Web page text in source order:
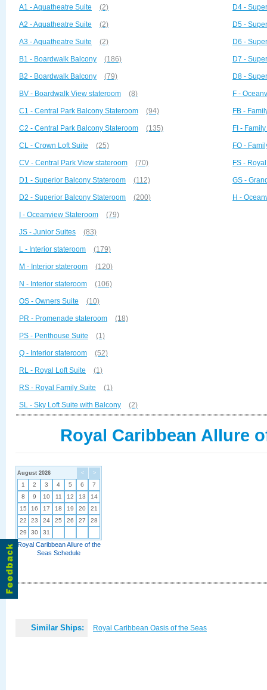
A1 - Aquatheatre Suite (2)
A2 - Aquatheatre Suite (2)
A3 - Aquatheatre Suite (2)
B1 - Boardwalk Balcony (186)
B2 - Boardwalk Balcony (79)
BV - Boardwalk View stateroom (8)
C1 - Central Park Balcony Stateroom (94)
C2 - Central Park Balcony Stateroom (135)
CL - Crown Loft Suite (25)
CV - Central Park View stateroom (70)
D1 - Superior Balcony Stateroom (112)
D2 - Superior Balcony Stateroom (200)
D4 -
D5 -
D6 -
D7 -
D8 -
F -
FB -
FI -
FO -
FS -
GS -
H -
I - Oceanview Stateroom (79)
JS - Junior Suites (83)
L - Interior stateroom (179)
M - Interior stateroom (120)
N - Interior stateroom (106)
OS - Owners Suite (10)
PR - Promenade stateroom (18)
PS - Penthouse Suite (1)
Q - Interior stateroom (52)
RL - Royal Loft Suite (1)
RS - Royal Family Suite (1)
SL - Sky Loft Suite with Balcony (2)
Royal Caribbean Allure
< >
August 2026
1 2 3 4 5 6
7
8
9 10 11 12 13
14
15
16 17 18 19 20
21
22
23 24 25 26 27
28
29
30 31
Royal Caribbean Allure of the
Seas Schedule
Similar Ships: Royal Caribbean Oasis of the Seas